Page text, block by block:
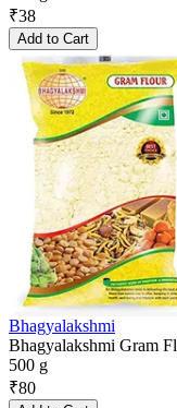
₹38
Add to Cart
Bhagyalakshmi
Bhagyalakshmi Gram
500 g
₹80